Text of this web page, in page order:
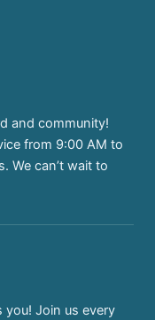
and community!
from 9:00 AM to
We can’t wait to
you! Join us every